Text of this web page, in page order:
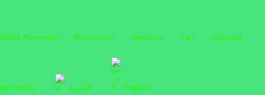
Payments My Account checkout Cart Shipping
Policy العربية English